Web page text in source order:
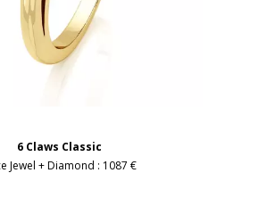
6 Claws Classic
Jewel + Diamond : 1087 €